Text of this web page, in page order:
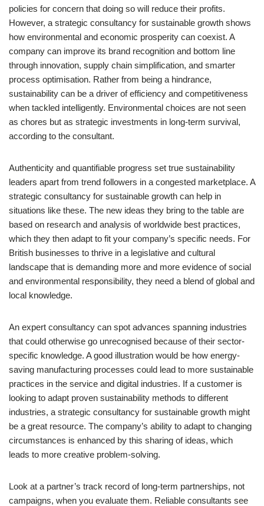
policies for concern that doing so will reduce their profits.
However, a strategic consultancy for sustainable growth shows
how environmental and economic prosperity can coexist. A
company can improve its brand recognition and bottom line
through innovation, supply chain simplification, and smarter
process optimisation. Rather from being a hindrance,
sustainability can be a driver of efficiency and competitiveness
when tackled intelligently. Environmental choices are not seen
as chores but as strategic investments in long-term survival,
according to the consultant.
Authenticity and quantifiable progress set true sustainability
leaders apart from trend followers in a congested marketplace. A
strategic consultancy for sustainable growth can help in
situations like these. The new ideas they bring to the table are
based on research and analysis of worldwide best practices,
which they then adapt to fit your company’s specific needs. For
British businesses to thrive in a legislative and cultural
landscape that is demanding more and more evidence of social
and environmental responsibility, they need a blend of global and
local knowledge.
An expert consultancy can spot advances spanning industries
that could otherwise go unrecognised because of their sector-
specific knowledge. A good illustration would be how energy-
saving manufacturing processes could lead to more sustainable
practices in the service and digital industries. If a customer is
looking to adapt proven sustainability methods to different
industries, a strategic consultancy for sustainable growth might
be a great resource. The company’s ability to adapt to changing
circumstances is enhanced by this sharing of ideas, which
leads to more creative problem-solving.
Look at a partner’s track record of long-term partnerships, not
campaigns, when you evaluate them. Reliable consultants see